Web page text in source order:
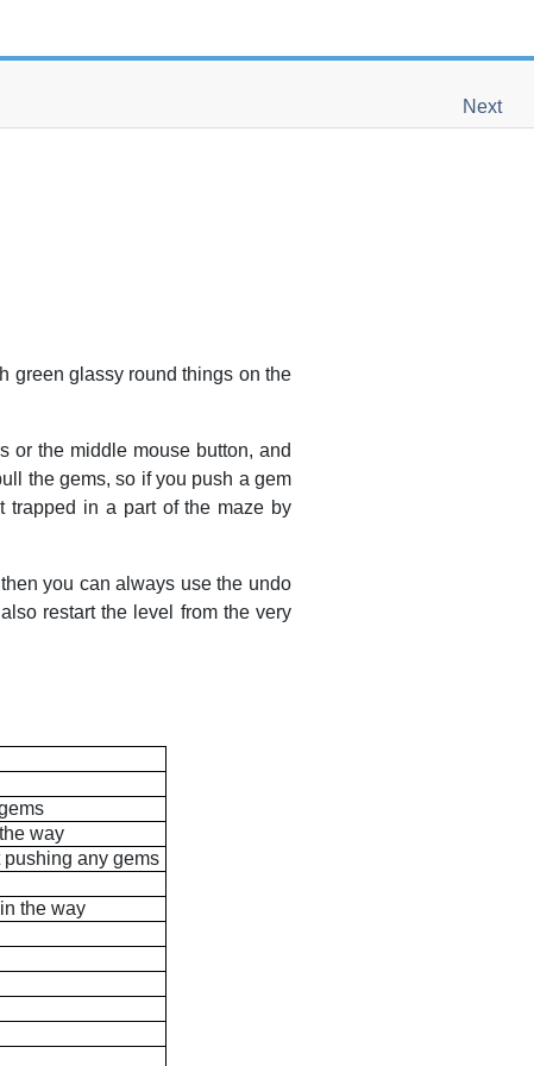
Next
green glassy round things on the
or the middle mouse button, and
the gems, so if you push a gem
trapped in a part of the maze by
you can always use the undo
restart the level from the very
way
pushing any gems
the way